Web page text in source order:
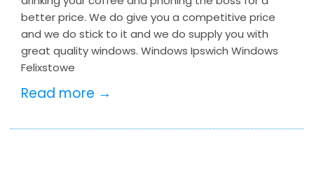
better price. We do give you a competitive price
and we do stick to it and we do supply you with
great quality windows. Windows Ipswich Windows
Felixstowe
Read more →